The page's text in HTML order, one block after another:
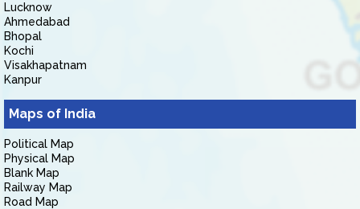
Lucknow
Ahmedabad
Bhopal
Kochi
Visakhapatnam
Kanpur
Maps of India
Political Map
Physical Map
Blank Map
Railway Map
Road Map